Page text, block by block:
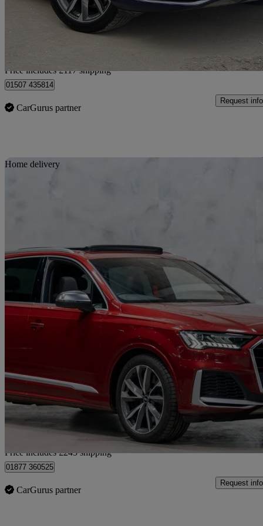
£34,112
Price includes £117 shipping
01507 435814
CarGurus partner
Request info
Home delivery
2020 Audi SQ7
Sq7 Tfsi Quattro 5dr Tiptronic29,000 miles
£46,734 Good
Home delivery from London
Price includes £245 shipping
01877 360525
CarGurus partner
Request info